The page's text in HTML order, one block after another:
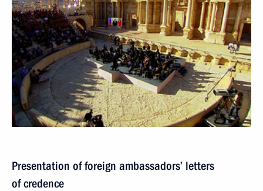
Presentation of foreign ambassadors’ letters
of credence